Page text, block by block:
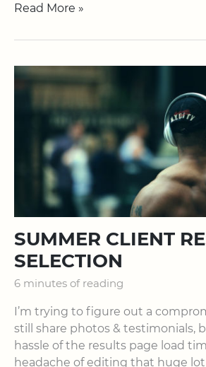
Read More »
SUMMER CLIENT
SELECTION
6 minutes of reading
I’m trying to figure out a
still share photos & testimonials,
hassle of the results page load
headache of editing that huge